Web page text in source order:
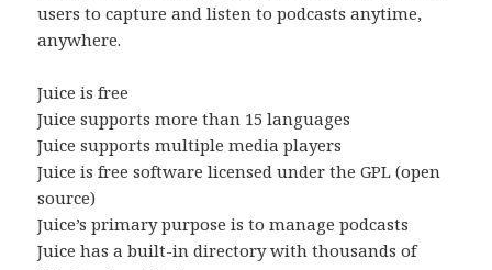
users to capture and listen to podcasts anytime,
anywhere.
Juice is free
Juice supports more than 15 languages
Juice supports multiple media players
Juice is free software licensed under the GPL (open
source)
Juice’s primary purpose is to manage podcasts
Juice has a built-in directory with thousands of